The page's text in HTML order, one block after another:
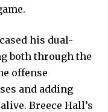
his dual-
both through the
offense
and adding
Breece Hall’s